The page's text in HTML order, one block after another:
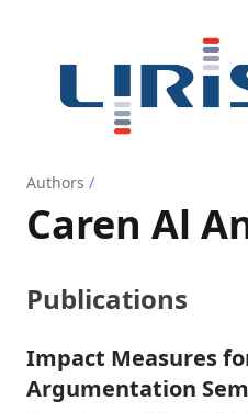
Authors /
Caren Al
Publications
Impact Measures
Argumentation